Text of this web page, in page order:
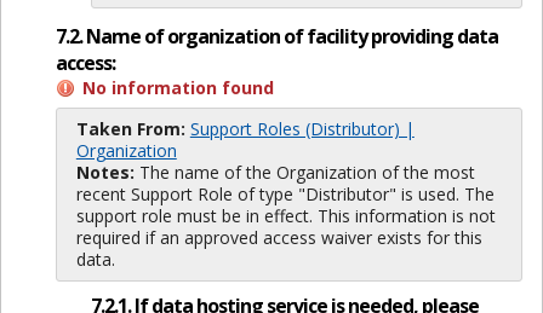
7.2. Name of organization of facility providing data
access:
No information found
Taken From: Support Roles (Distributor) |
Organization
Notes: The name of the Organization of the most
recent Support Role of type "Distributor" is used. The
support role must be in effect. This information is not
required if an approved access waiver exists for this
data.
7.2.1. If data hosting service is needed, please